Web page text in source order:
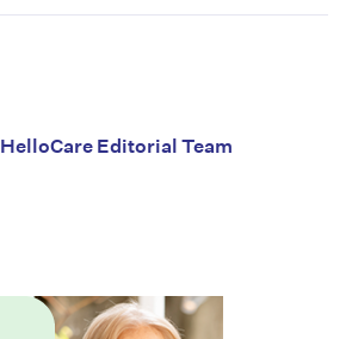
HelloCare Editorial Team